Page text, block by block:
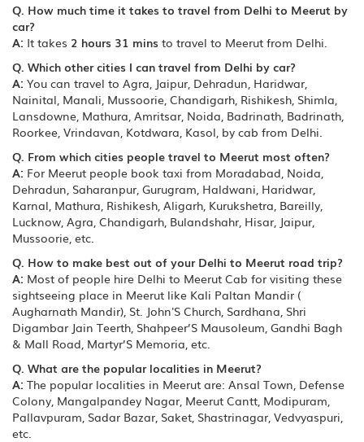
Q. How much time it takes to travel from Delhi to Meerut by
car?
A: It takes 2 hours 31 mins to travel to Meerut from Delhi.
Q. Which other cities I can travel from Delhi by car?
A: You can travel to Agra, Jaipur, Dehradun, Haridwar,
Nainital, Manali, Mussoorie, Chandigarh, Rishikesh, Shimla,
Lansdowne, Mathura, Amritsar, Noida, Badrinath, Badrinath,
Roorkee, Vrindavan, Kotdwara, Kasol, by cab from Delhi.
Q. From which cities people travel to Meerut most often?
A: For Meerut people book taxi from Moradabad, Noida,
Dehradun, Saharanpur, Gurugram, Haldwani, Haridwar,
Karnal, Mathura, Rishikesh, Aligarh, Kurukshetra, Bareilly,
Lucknow, Agra, Chandigarh, Bulandshahr, Hisar, Jaipur,
Mussoorie, etc.
Q. How to make best out of your Delhi to Meerut road trip?
A: Most of people hire Delhi to Meerut Cab for visiting these
sightseeing place in Meerut like Kali Paltan Mandir (
Augharnath Mandir), St. John'S Church, Sardhana, Shri
Digambar Jain Teerth, Shahpeer’S Mausoleum, Gandhi Bagh
& Mall Road, Martyr’S Memoria, etc.
Q. What are the popular localities in Meerut?
A: The popular localities in Meerut are: Ansal Town, Defense
Colony, Mangalpandey Nagar, Meerut Cantt, Modipuram,
Pallavpuram, Sadar Bazar, Saket, Shastrinagar, Vedvyaspuri,
etc.